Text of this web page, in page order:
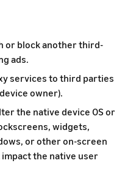
or block another third-
ads.
services to third parties
owner).
the native device OS or
widgets,
or other on-screen
the native user